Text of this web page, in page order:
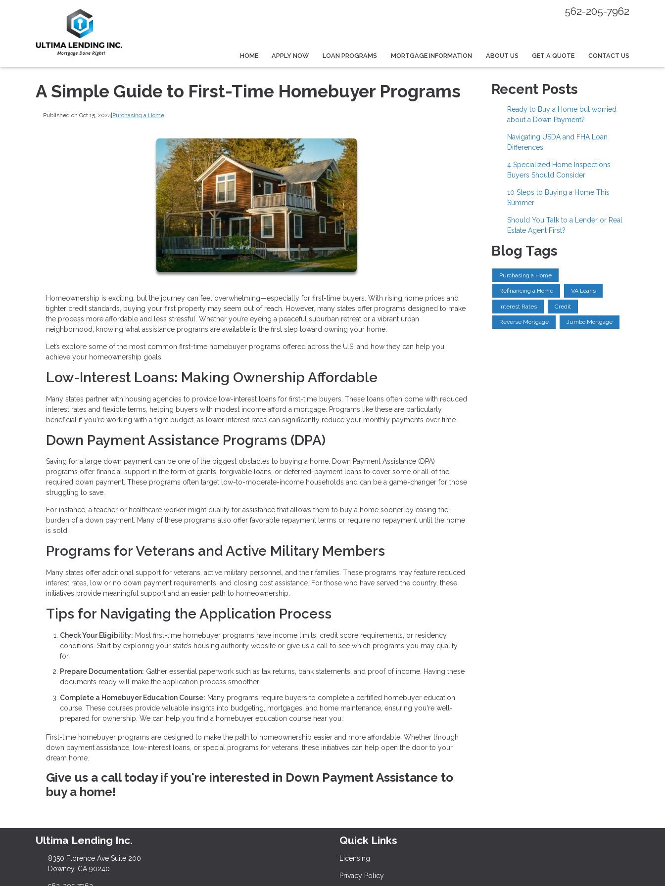
562-205-7962
HOME APPLY NOW LOAN PROGRAMS MORTGAGE INFORMATION ABOUT US GET A QUOTE CONTACT US
A Simple Guide to First-Time Homebuyer Programs
Published on Oct 15, 2024|Purchasing a Home
Homeownership is exciting, but the journey can feel overwhelming—especially for first-time buyers. With rising home prices and
tighter credit standards, buying your first property may seem out of reach. However, many states offer programs designed to make
the process more affordable and less stressful. Whether you’re eyeing a peaceful suburban retreat or a vibrant urban
neighborhood, knowing what assistance programs are available is the first step toward owning your home.
Let’s explore some of the most common first-time homebuyer programs offered across the U.S. and how they can help you
achieve your homeownership goals.
Low-Interest Loans: Making Ownership Affordable
Many states partner with housing agencies to provide low-interest loans for first-time buyers. These loans often come with reduced
interest rates and flexible terms, helping buyers with modest income afford a mortgage. Programs like these are particularly
beneficial if you're working with a tight budget, as lower interest rates can significantly reduce your monthly payments over time.
Down Payment Assistance Programs (DPA)
Saving for a large down payment can be one of the biggest obstacles to buying a home. Down Payment Assistance (DPA)
programs offer financial support in the form of grants, forgivable loans, or deferred-payment loans to cover some or all of the
required down payment. These programs often target low-to-moderate-income households and can be a game-changer for those
struggling to save.
For instance, a teacher or healthcare worker might qualify for assistance that allows them to buy a home sooner by easing the
burden of a down payment. Many of these programs also offer favorable repayment terms or require no repayment until the home
is sold.
Programs for Veterans and Active Military Members
Many states offer additional support for veterans, active military personnel, and their families. These programs may feature reduced
interest rates, low or no down payment requirements, and closing cost assistance. For those who have served the country, these
initiatives provide meaningful support and an easier path to homeownership.
Tips for Navigating the Application Process
Check Your Eligibility: Most first-time homebuyer programs have income limits, credit score requirements, or residency
conditions. Start by exploring your state’s housing authority website or give us a call to see which programs you may qualify
for.
Prepare Documentation: Gather essential paperwork such as tax returns, bank statements, and proof of income. Having these
documents ready will make the application process smoother.
Complete a Homebuyer Education Course: Many programs require buyers to complete a certified homebuyer education
course. These courses provide valuable insights into budgeting, mortgages, and home maintenance, ensuring you're well-
prepared for ownership. We can help you find a homebuyer education course near you.
First-time homebuyer programs are designed to make the path to homeownership easier and more affordable. Whether through
down payment assistance, low-interest loans, or special programs for veterans, these initiatives can help open the door to your
dream home.
Give us a call today if you're interested in Down Payment Assistance to
buy a home!
Recent Posts
Ready to Buy a Home but worried
about a Down Payment?
Navigating USDA and FHA Loan
Differences
4 Specialized Home Inspections
Buyers Should Consider
10 Steps to Buying a Home This
Summer
Should You Talk to a Lender or Real
Estate Agent First?
Blog Tags
Purchasing a Home
Refinancing a Home VA Loans
Interest Rates Credit
Reverse Mortgage Jumbo Mortgage
Ultima Lending Inc.
8350 Florence Ave Suite 200
Downey, CA 90240
Quick Links
Licensing
Privacy Policy